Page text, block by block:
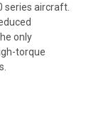
series aircraft.
only
torque